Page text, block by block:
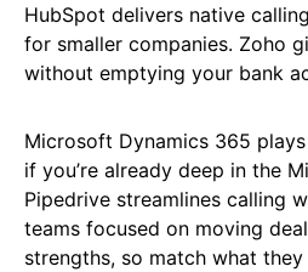
HubSpot delivers native
for smaller companies. Zoho
without emptying your bank
Microsoft Dynamics 365
if you’re already deep in the
Pipedrive streamlines calling
teams focused on moving
strengths, so match what